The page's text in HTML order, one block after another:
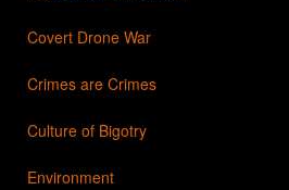
Covert Drone War
Crimes are Crimes
Culture of Bigotry
Environment